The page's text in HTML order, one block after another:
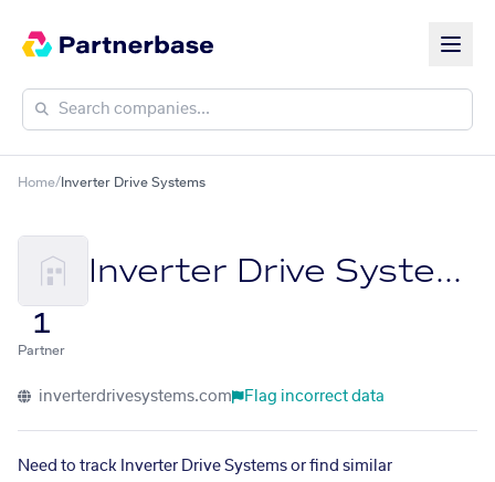
Home/ Inverter Drive Systems
Inverter Drive Systems
1
Partner
inverterdrivesystems.com Flag incorrect data
Need to track Inverter Drive Systems or find similar